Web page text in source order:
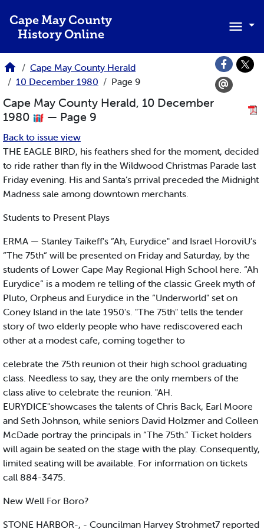
Cape May County
History Online
Cape May County Herald
10 December 1980
Page 9
Cape May County Herald, 10 December
1980
— Page 9
Back to issue view
THE EAGLE BIRD, his feathers shed for the moment, decided
to ride rather than fly in the Wildwood Christmas Parade last
Friday evening. His and Santa’s prrival preceded the Midnight
Madness sale among downtown merchants.
Students to Present Plays
ERMA — Stanley Taikeff's “Ah, Eurydice" and Israel HoroviU’s
“The 75th“ will be presented on Friday and Saturday, by the
students of Lower Cape May Regional High School here. “Ah
Eurydice” is a modem re telling of the classic Greek myth of
Pluto, Orpheus and Eurydice in the “Underworld" set on
Coney Island in the late 1950's. "The 75th" tells the tender
story of two elderly people who have rediscovered each
other at a modest cafe, coming together to
celebrate the 75th reunion ot their high school graduating
class. Needless to say, they are the only members of the
class alive to celebrate the reunion. "AH.
EURYDICE"showcases the talents of Chris Back, Earl Moore
and Seth Johnson, while seniors David Holzmer and Colleen
McDade portray the principals in “The 75th.” Ticket holders
will again be seated on the stage with the play. Consequently,
limited seating will be available. For information on tickets
call 884-3475.
New Well For Boro?
STONE HARBOR-, - Councilman Harvey Strohmet7 reported